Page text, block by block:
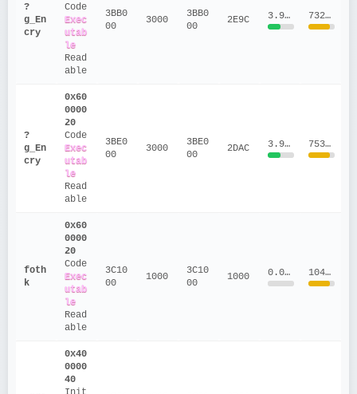
?
g_En
cry
Code
Exec
utab
le
Read
able
3BB0
00
3000
3BB0
00
2E9C 3.9508 732017.75
?
g_En
cry
0x60
0000
20
Code
Exec
utab
le
Read
able
3BE0
00
3000
3BE0
00
2DAC 3.9126 753299.5
foth
k
0x60
0000
20
Code
Exec
utab
le
Read
able
3C10
00
1000
3C10
00
1000 0.0159 1041922
0x40
0000
40